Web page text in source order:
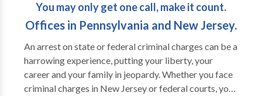
You may only get one call, make it count.
Offices in Pennsylvania and New Jersey.
An arrest on state or federal criminal charges can be a
harrowing experience, putting your liberty, your
career and your family in jeopardy. Whether you face
criminal charges in New Jersey or federal courts, you